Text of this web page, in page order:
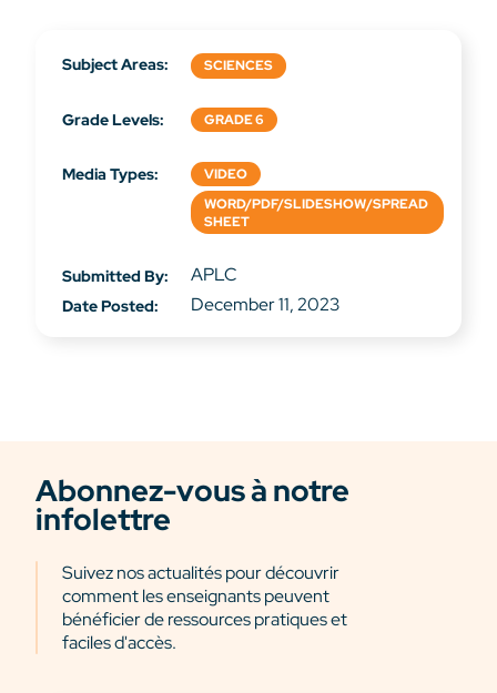
Subject Areas: SCIENCES
Grade Levels: GRADE 6
Media Types:
VIDEO
WORD/PDF/SLIDESHOW/SPREAD
SHEET
Submitted By: APLC
Date Posted: December 11, 2023
Abonnez-vous à notre
infolettre
Suivez nos actualités pour découvrir
comment les enseignants peuvent
bénéficier de ressources pratiques et
faciles d'accès.